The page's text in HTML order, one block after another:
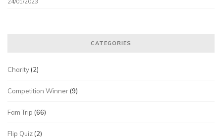
CATEGORIES
Charity (2)
Competition Winner (9)
Fam Trip (66)
Flip Quiz (2)